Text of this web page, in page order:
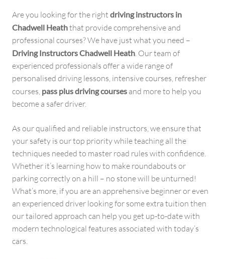
Are you looking for the right driving instructors in
Chadwell Heaththat provide comprehensive and
professional courses? We have just what you need –
Driving Instructors Chadwell Heath. Our team of
experienced professionals offer a wide range of
personalised driving lessons, intensive courses, refresher
courses, pass plus driving courses and more to help you
become a safer driver.
As our qualified and reliable instructors, we ensure that
your safety is our top priority while teaching all the
techniques needed to master road rules with confidence.
Whether it’s learning how to make roundabouts or
parking correctly on a hill – no stone will be unturned!
What’s more, if you are an apprehensive beginner or even
an experienced driver looking for some extra tuition then
our tailored approach can help you get up-to-date with
modern technological features associated with today’s
cars.